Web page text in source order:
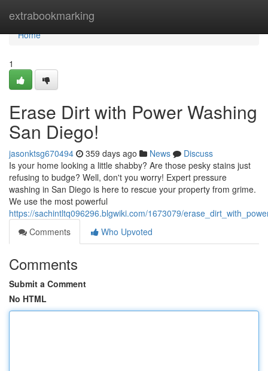
extrabookmarking
Home
Home
1
Erase Dirt with Power Washing
San Diego!
jasonktsg670494 359 days ago News
Discuss
Is your home looking a little shabby? Are those pesky stains just
refusing to budge? Well, don't you worry! Expert pressure
washing in San Diego is here to rescue your property from grime.
We use the most powerful
https://sachintltq096296.blgwiki.com/1673079/
Comments
Who Upvoted
Comments
Submit a Comment
No HTML